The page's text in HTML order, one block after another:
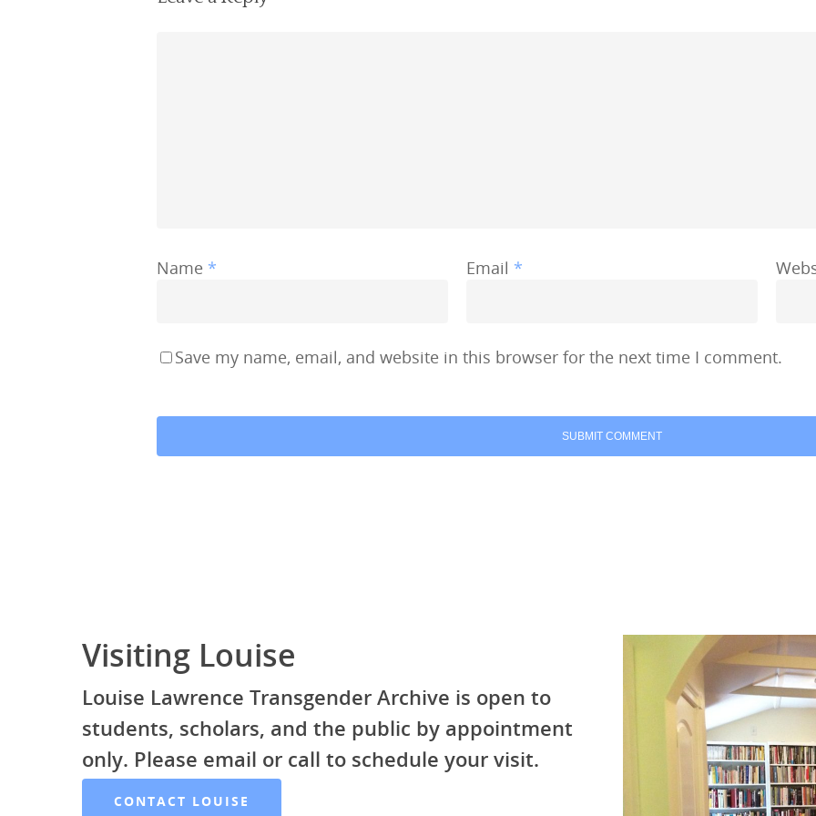
Name * Email *
Save my name, email, and website in this browser for the next time I comment.
Visiting Louise
Louise Lawrence Transgender Archive is open to
students, scholars, and the public by appointment
only. Please email or call to schedule your visit.
CONTACT LOUISE